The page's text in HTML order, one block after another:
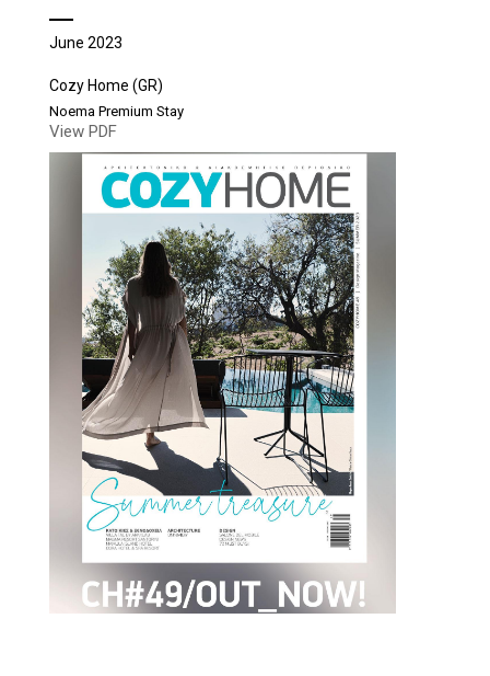
June 2023
Cozy Home (GR)
Noema Premium Stay
View PDF